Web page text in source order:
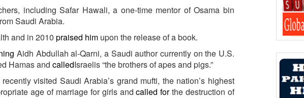
including Safar Hawali, a one-time mentor of Osama bin
Saudi Arabia.
and in 2010 praised him upon the release of a book.
Aidh Abdullah al-Qarni, a Saudi author currently on the U.S.
Hamas and calledIsraelis “the brothers of apes and pigs.”
visited Saudi Arabia’s grand mufti, the nation’s highest
age of marriage for girls andcalled forthe destruction of